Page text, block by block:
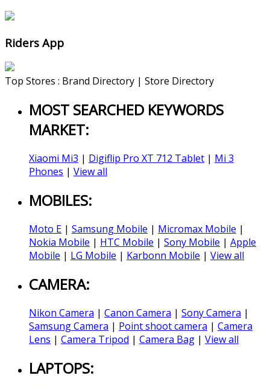
Riders App
Top Stores : Brand Directory | Store Directory
MOST SEARCHED KEYWORDS
MARKET:
Xiaomi Mi3 | Digiflip Pro XT 712 Tablet | Mi 3
Phones | View all
MOBILES:
Moto E | Samsung Mobile | Micromax Mobile |
Nokia Mobile | HTC Mobile | Sony Mobile | Apple
Mobile | LG Mobile | Karbonn Mobile | View all
CAMERA:
Nikon Camera | Canon Camera | Sony Camera |
Samsung Camera | Point shoot camera | Camera
Lens | Camera Tripod | Camera Bag | View all
LAPTOPS: